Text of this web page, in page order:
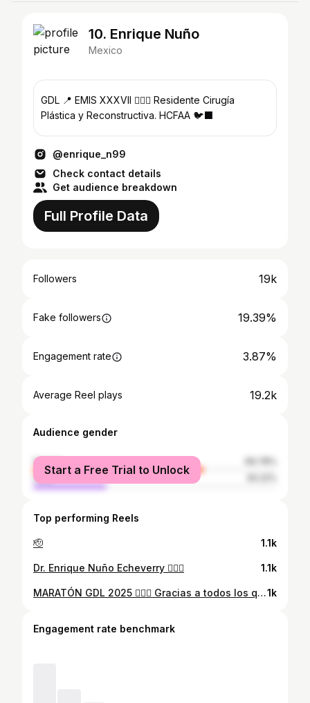
10. Enrique Nuño
Mexico
GDL 📍 EMIS XXXVII 👨🏻‍⚕️ Residente Cirugía
Plástica y Reconstructiva. HCFAA 🐦‍⬛
@enrique_n99
Check contact details
Get audience breakdown
Full Profile Data
Followers 19k
Fake followers 19.39%
Engagement rate 3.87%
Average Reel plays 19.2k
Audience gender
female
male
Start a Free Trial to Unlock
Top performing Reels
🫡 1.1k
Dr. Enrique Nuño Echeverry 👨🏻‍⚕️ 1.1k
MARATÓN GDL 2025 🏃🏻‍♂️ Gracias a todos los que estuvieron conmigo en este camino. Cada mensaje, cada entrenamiento, cada sacrificio valió la pena. Hoy corrí con el corazón lleno y con el apoyo de gente increíble. Correr un maratón es duro, pero tener personas que creen en ti lo hace posible.1k
Engagement rate benchmark